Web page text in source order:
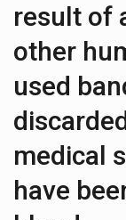
result of
other
used
medical
have